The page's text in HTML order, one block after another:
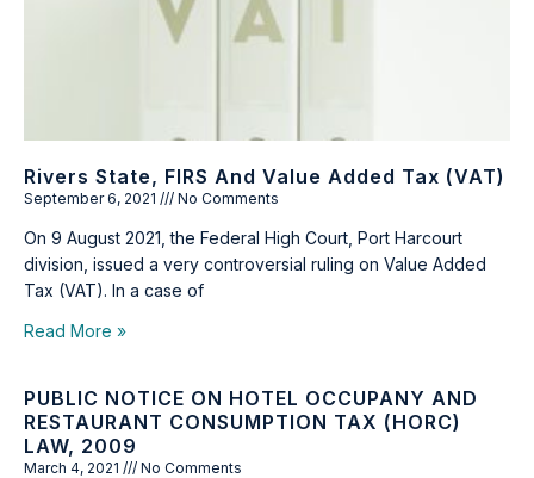
Rivers State, FIRS And Value Added Tax (VAT)
September 6, 2021 No Comments
On 9 August 2021, the Federal High Court, Port Harcourt
division, issued a very controversial ruling on Value Added
Tax (VAT). In a case of
Read More »
PUBLIC NOTICE ON HOTEL OCCUPANY AND
RESTAURANT CONSUMPTION TAX (HORC)
LAW, 2009
March 4, 2021 No Comments